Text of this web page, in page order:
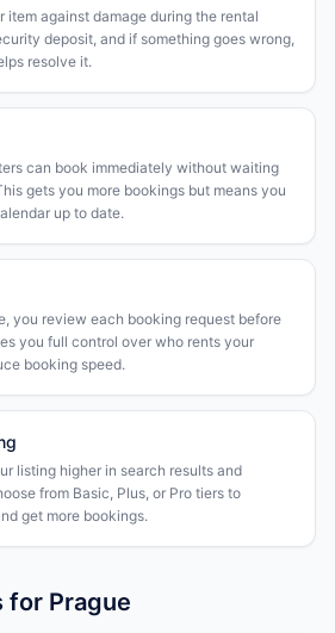
item against damage during the rental
deposit, and if something goes wrong,
resolve it.
can book immediately without waiting
gets you more bookings but means you
up to date.
you review each booking request before
you full control over who rents your
booking speed.
listing higher in search results and
from Basic, Plus, or Pro tiers to
get more bookings.
for Prague